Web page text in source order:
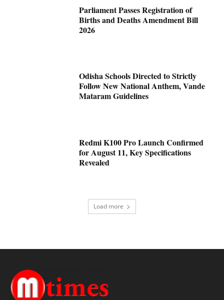
Parliament Passes Registration of
Births and Deaths Amendment Bill
2026
Odisha Schools Directed to Strictly
Follow New National Anthem, Vande
Mataram Guidelines
Redmi K100 Pro Launch Confirmed
for August 11, Key Specifications
Revealed
Load more